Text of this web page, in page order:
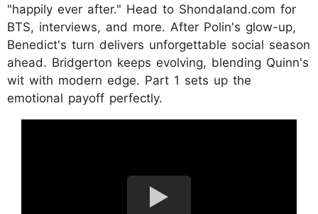
"happily ever after." Head to Shondaland.com for
BTS, interviews, and more. After Polin's glow-up,
Benedict's turn delivers unforgettable social season
ahead. Bridgerton keeps evolving, blending Quinn's
wit with modern edge. Part 1 sets up the
emotional payoff perfectly.